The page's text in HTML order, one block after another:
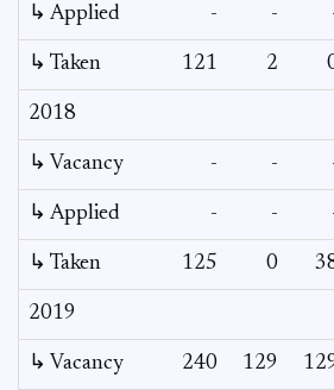
↳ Applied - -
↳ Taken 121 2
2018
↳ Vacancy - -
↳ Applied - -
↳ Taken 125 0
2019
↳ Vacancy 240 129